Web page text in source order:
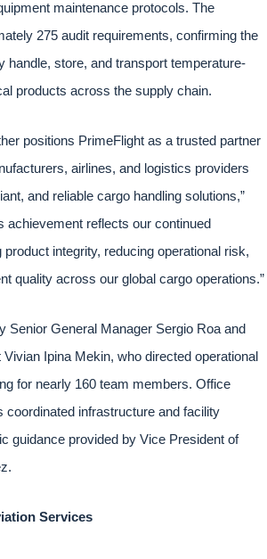
maintenance protocols. The
275 audit requirements, confirming the
handle, store, and transport temperature-
products across the supply chain.
positions PrimeFlight as a trusted partner
airlines, and logistics providers
and reliable cargo handling solutions,”
achievement reflects our continued
integrity, reducing operational risk,
quality across our global cargo operations.”
Senior General Manager Sergio Roa and
Ipina Mekin, who directed operational
for nearly 160 team members. Office
coordinated infrastructure and facility
guidance provided by Vice President of
Services